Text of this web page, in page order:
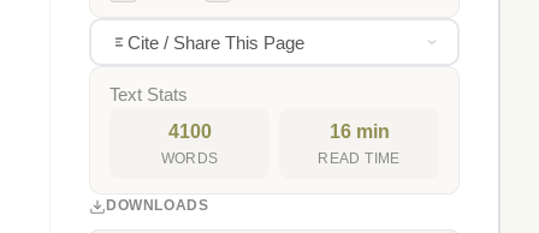
Cite / Share This Page
Text Stats
4100
WORDS
16 min
READ TIME
DOWNLOADS